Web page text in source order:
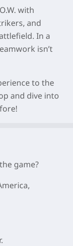
with
and
In a
isn’t
to the
and dive into
game?